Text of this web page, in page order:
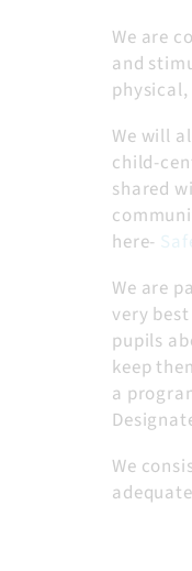
We are
and
We will
child-
shared
here-
We are
very
pupils
keep
a
We